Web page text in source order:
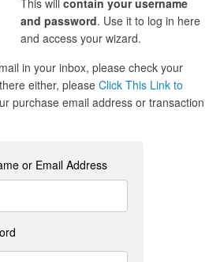
and password. Use it to log in here
and access your wizard.
in your inbox, please check your
either, please Click This Link to
purchase email address or transaction
or Email Address